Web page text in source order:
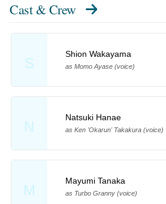
Cast & Crew
S
Shion Wakayama
as Momo Ayase (voice)
N
Natsuki Hanae
as Ken 'Okarun' Takakura (voice)
M
Mayumi Tanaka
as Turbo Granny (voice)